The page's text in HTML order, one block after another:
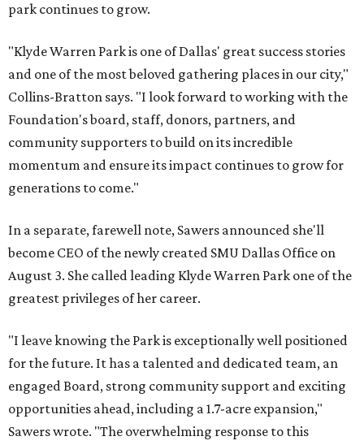
park continues to grow.
"Klyde Warren Park is one of Dallas' great success stories
and one of the most beloved gathering places in our city,"
Collins-Bratton says. "I look forward to working with the
Foundation's board, staff, donors, partners, and
community supporters to build on its incredible
momentum and ensure its impact continues to grow for
generations to come."
In a separate, farewell note, Sawers announced she'll
become CEO of the newly created SMU Dallas Office on
August 3. She called leading Klyde Warren Park one of the
greatest privileges of her career.
"I leave knowing the Park is exceptionally well positioned
for the future. It has a talented and dedicated team, an
engaged Board, strong community support and exciting
opportunities ahead, including a 1.7-acre expansion,"
Sawers wrote. "The overwhelming response to this